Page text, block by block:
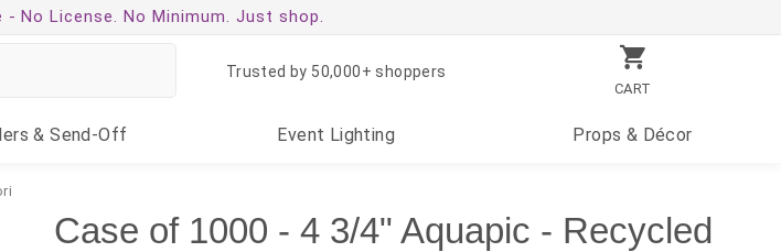
- No License. No Minimum. Just shop.
CART
Trusted by 50,000+ shoppers
& Send-Off Event Lighting Props & Décor
Case of 1000 - 4 3/4" Aquapic - Recycled